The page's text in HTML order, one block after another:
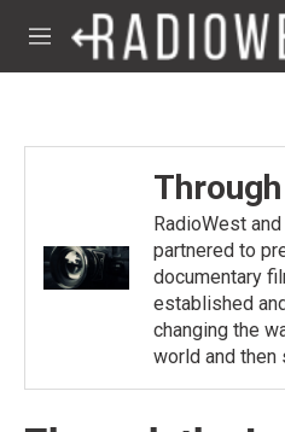
Skip to main content
M
e
RadioWest
partnered to
documentary
established
changing the
world and then